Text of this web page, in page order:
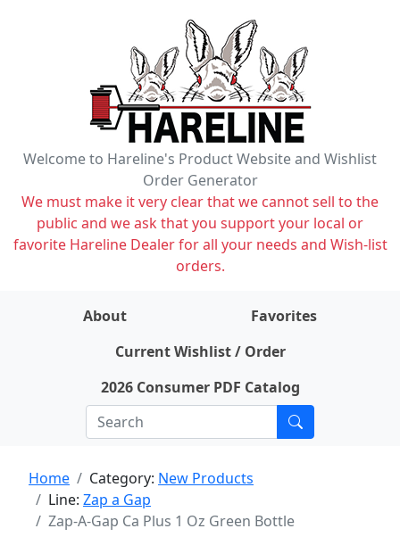
Welcome to Hareline's Product Website and Wishlist
Order Generator
We must make it very clear that we cannot sell to the
public and we ask that you support your local or
favorite Hareline Dealer for all your needs and Wish-list
orders.
About
Favorites
Current Wishlist / Order
2026 Consumer PDF Catalog
Home Category: New Products
Line: Zap a Gap
Zap-A-Gap Ca Plus 1 Oz Green Bottle